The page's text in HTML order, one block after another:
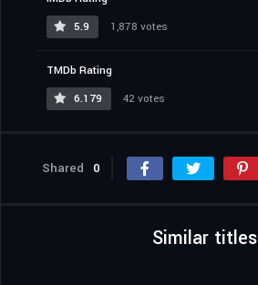
5.9
1,878 votes
TMDb Rating
6.179
42 votes
Shared 0
Similar titles